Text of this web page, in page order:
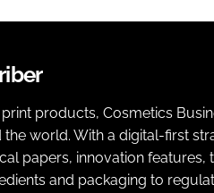
products, Cosmetics
world. With a digital-first
papers, innovation
and packaging to